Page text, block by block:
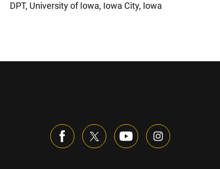
DPT, University of Iowa, Iowa City, Iowa